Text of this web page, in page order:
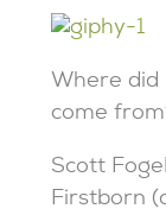
Where did
come
Scott
Firstborn